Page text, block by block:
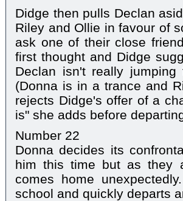
Didge then pulls Declan
Riley and Ollie in favour of
ask one of their close
first thought and Didge
Declan isn't really
(Donna is in a trance and
rejects Didge's offer of a
is" she adds before
Number 22
Donna decides its
him this time but as they
comes home
school and quickly departs